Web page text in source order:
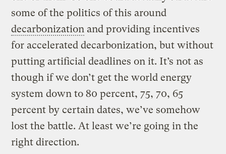
some of the politics of this around
decarbonization and providing incentives
for accelerated decarbonization, but without
putting artificial deadlines on it. It’s not as
though if we don’t get the world energy
system down to 80 percent, 75, 70, 65
percent by certain dates, we’ve somehow
lost the battle. At least we’re going in the
right direction.